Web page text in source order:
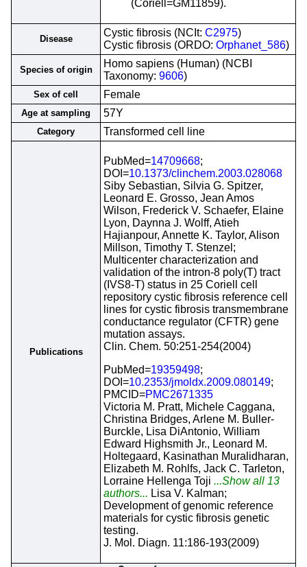
(Coriell=GM11859).
Disease
Cystic fibrosis (NCIt: C2975)
Cystic fibrosis (ORDO: Orphanet_586)
Species of origin
Homo sapiens (Human) (NCBI
Taxonomy: 9606)
Sex of cell Female
Age at sampling 57Y
Category Transformed cell line
Publications
PubMed=14709668;
DOI=10.1373/clinchem.2003.028068
Siby Sebastian, Silvia G. Spitzer,
Leonard E. Grosso, Jean Amos
Wilson, Frederick V. Schaefer, Elaine
Lyon, Daynna J. Wolff, Atieh
Hajianpour, Annette K. Taylor, Alison
Millson, Timothy T. Stenzel;
Multicenter characterization and
validation of the intron-8 poly(T) tract
(IVS8-T) status in 25 Coriell cell
repository cystic fibrosis reference cell
lines for cystic fibrosis transmembrane
conductance regulator (CFTR) gene
mutation assays.
Clin. Chem. 50:251-254(2004)
PubMed=19359498;
DOI=10.2353/jmoldx.2009.080149;
PMCID=PMC2671335
Victoria M. Pratt, Michele Caggana,
Christina Bridges, Arlene M. Buller-
Burckle, Lisa DiAntonio, William
Edward Highsmith Jr., Leonard M.
Holtegaard, Kasinathan Muralidharan,
Elizabeth M. Rohlfs, Jack C. Tarleton,
Lorraine Hellenga Toji ...Show all 13
authors... Lisa V. Kalman;
Development of genomic reference
materials for cystic fibrosis genetic
testing.
J. Mol. Diagn. 11:186-193(2009)